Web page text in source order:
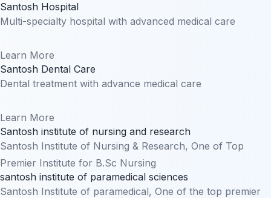
Santosh Hospital
Multi-specialty hospital with advanced medical care
Learn More
Santosh Dental Care
Dental treatment with advance medical care
Learn More
Santosh institute of nursing and research
Santosh Institute of Nursing & Research, One of Top
Premier Institute for B.Sc Nursing
santosh institute of paramedical sciences
Santosh Institute of paramedical, One of the top premier